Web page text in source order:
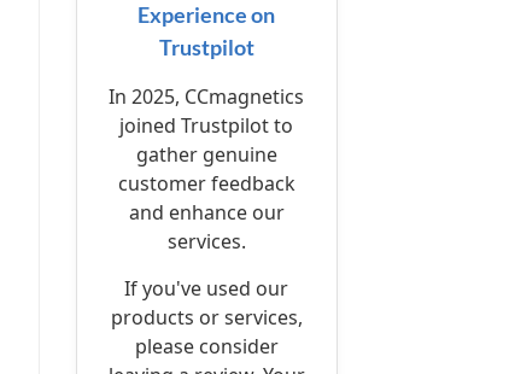
Experience on
Trustpilot
In 2025, CCmagnetics
joined Trustpilot to
gather genuine
customer feedback
and enhance our
services.
If you've used our
products or services,
please consider